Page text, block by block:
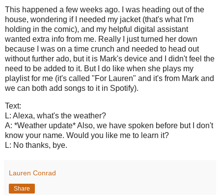
This happened a few weeks ago. I was heading out of the
house, wondering if I needed my jacket (that's what I'm
holding in the comic), and my helpful digital assistant
wanted extra info from me. Really I just turned her down
because I was on a time crunch and needed to head out
without further ado, but it is Mark's device and I didn't feel the
need to be added to it. But I do like when she plays my
playlist for me (it's called "For Lauren" and it's from Mark and
we can both add songs to it in Spotify).
Text:
L: Alexa, what's the weather?
A: *Weather update* Also, we have spoken before but I don't
know your name. Would you like me to learn it?
L: No thanks, bye.
Lauren Conrad
Share